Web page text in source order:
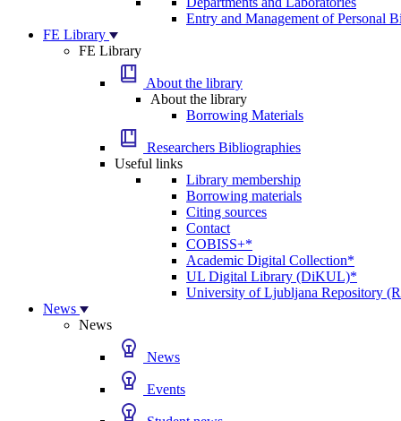
Entry and Management of Personal
FE Library
FE Library
About the library
About the library
Borrowing Materials
Researchers Bibliographies
Useful links
Library membership
Borrowing materials
Citing sources
Contact
COBISS+*
Academic Digital Collection*
UL Digital Library (DiKUL)*
University of Ljubljana Repository
News
News
News
Events